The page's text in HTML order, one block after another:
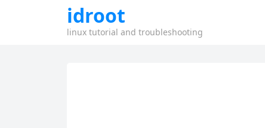
idroot
linux tutorial and troubleshooting